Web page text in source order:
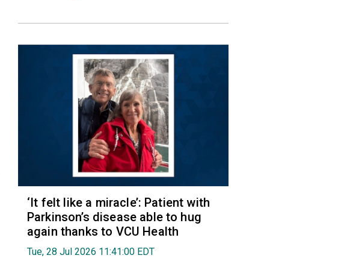
‘It felt like a miracle’: Patient with
Parkinson’s disease able to hug
again thanks to VCU Health
Tue, 28 Jul 2026 11:41:00 EDT